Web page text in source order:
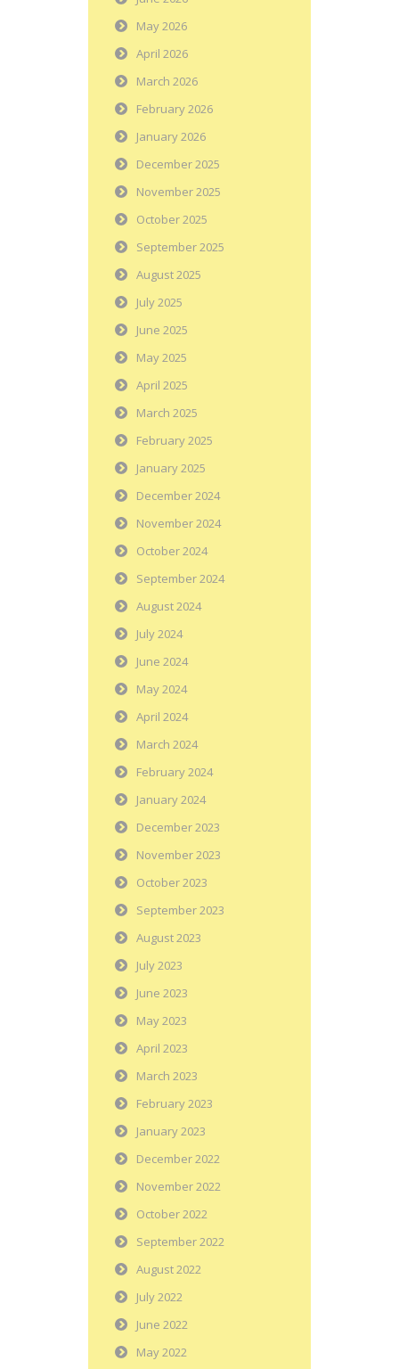
May 2026
April 2026
March 2026
February 2026
January 2026
December 2025
November 2025
October 2025
September 2025
August 2025
July 2025
June 2025
May 2025
April 2025
March 2025
February 2025
January 2025
December 2024
November 2024
October 2024
September 2024
August 2024
July 2024
June 2024
May 2024
April 2024
March 2024
February 2024
January 2024
December 2023
November 2023
October 2023
September 2023
August 2023
July 2023
June 2023
May 2023
April 2023
March 2023
February 2023
January 2023
December 2022
November 2022
October 2022
September 2022
August 2022
July 2022
June 2022
May 2022